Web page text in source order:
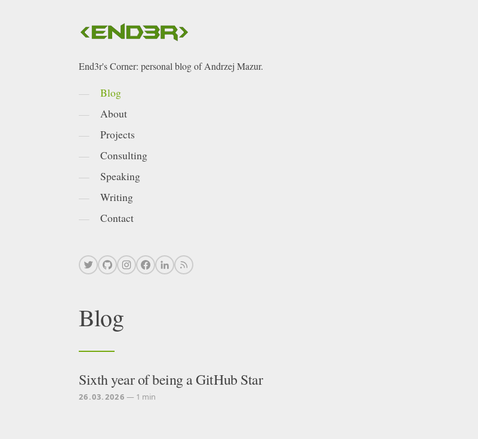
End3r's Corner: personal blog of Andrzej Mazur.
Blog
About
Projects
Consulting
Speaking
Writing
Contact
Blog
Sixth year of being a GitHub Star
26.03.2026 — 1 min